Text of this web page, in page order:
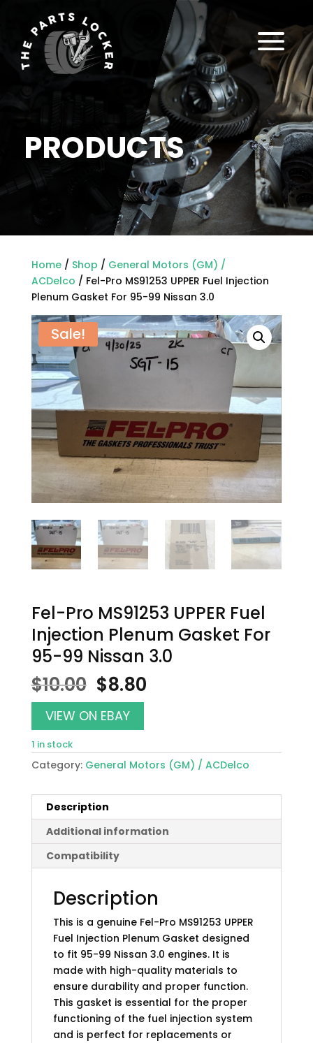
PRODUCTS
a
Home/ Shop / General Motors (GM) /
ACDelco / Fel-Pro MS91253 UPPER Fuel Injection
Plenum Gasket For 95-99 Nissan 3.0
Sale!
Fel-Pro MS91253 UPPER Fuel
Injection Plenum Gasket For
95-99 Nissan 3.0
$10.00 Original
price
was:
$10.00.
$8.80Current
VIEW ON EBAY
1 in stock
Category: General Motors (GM) / ACDelco
Description
Additional information
Compatibility
Description
This is a genuine Fel-Pro MS91253 UPPER
Fuel Injection Plenum Gasket designed
to fit 95-99 Nissan 3.0 engines. It is
made with high-quality materials to
ensure durability and proper function.
This gasket is essential for the proper
functioning of the fuel injection system
and is perfect for replacements or